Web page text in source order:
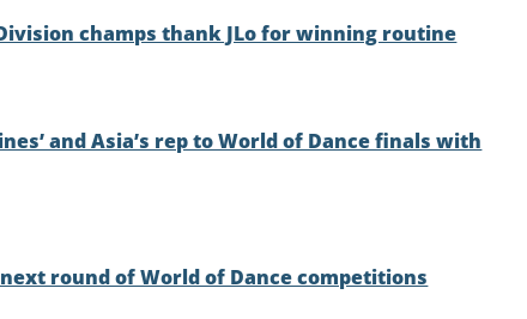
champs thank JLo for winning routine
and Asia’s rep to World of Dance finals with
round of World of Dance competitions